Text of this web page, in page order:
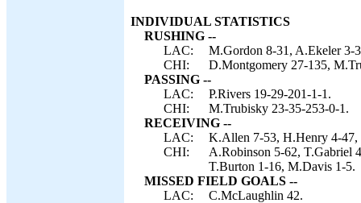
INDIVIDUAL STATISTICS
RUSHING --
LAC:
M.Gordon 8-31, A.Ekeler 3-
CHI:
D.Montgomery 27-135,
PASSING --
LAC:
P.Rivers 19-29-201-1-1.
CHI:
M.Trubisky 23-35-253-0-1.
RECEIVING --
LAC:
K.Allen 7-53, H.Henry 4-47,
CHI:
A.Robinson 5-62, T.Gabriel
T.Burton 1-16, M.Davis 1-5.
MISSED FIELD GOALS --
LAC:
C.McLaughlin 42.